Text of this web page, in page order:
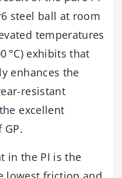
steel ball at room
temperatures
°C) exhibits that
enhances the
resistant
excellent
in the PI is the